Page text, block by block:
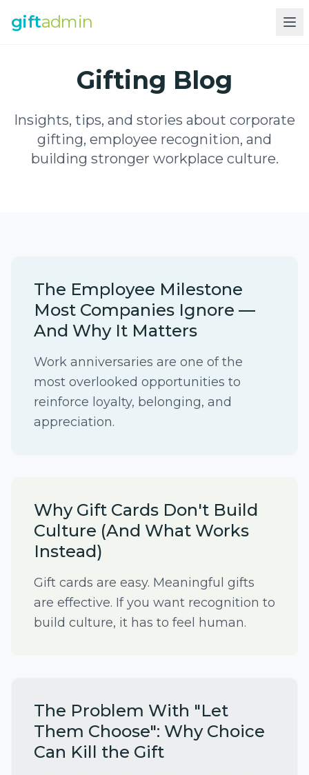
giftadmin
Gifting Blog
Insights, tips, and stories about corporate
gifting, employee recognition, and
building stronger workplace culture.
The Employee Milestone
Most Companies Ignore —
And Why It Matters
Work anniversaries are one of the
most overlooked opportunities to
reinforce loyalty, belonging, and
appreciation.
Why Gift Cards Don't Build
Culture (And What Works
Instead)
Gift cards are easy. Meaningful gifts
are effective. If you want recognition to
build culture, it has to feel human.
The Problem With "Let
Them Choose": Why Choice
Can Kill the Gift